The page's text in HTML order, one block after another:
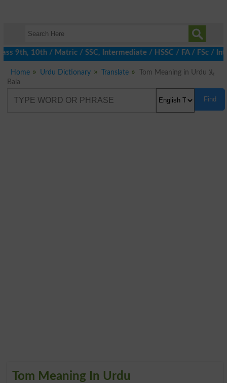
10th / Matric / SSC, Intermediate / HSSC / FA / FSc /
Home Urdu Dictionary Translate
Tom Meaning in Urdu بلا
Bala
Find
Tom Meaning In Urdu